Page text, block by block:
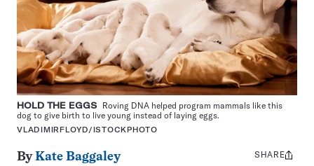
HOLD THE EGGS Roving DNA helped program mammals like this
dog to give birth to live young instead of laying eggs.
VLADIMIRFLOYD/ISTOCKPHOTO
ByKate Baggaley
Share
SHARE